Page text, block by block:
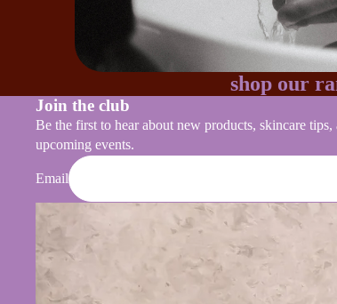
shop our
Join the club
Be the first to hear about new products, skincare tips,
upcoming events.
Email